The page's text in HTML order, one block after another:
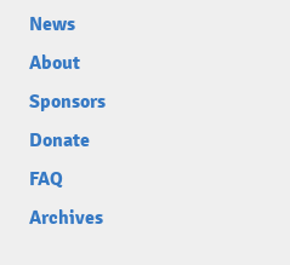
News
About
Sponsors
Donate
FAQ
Archives